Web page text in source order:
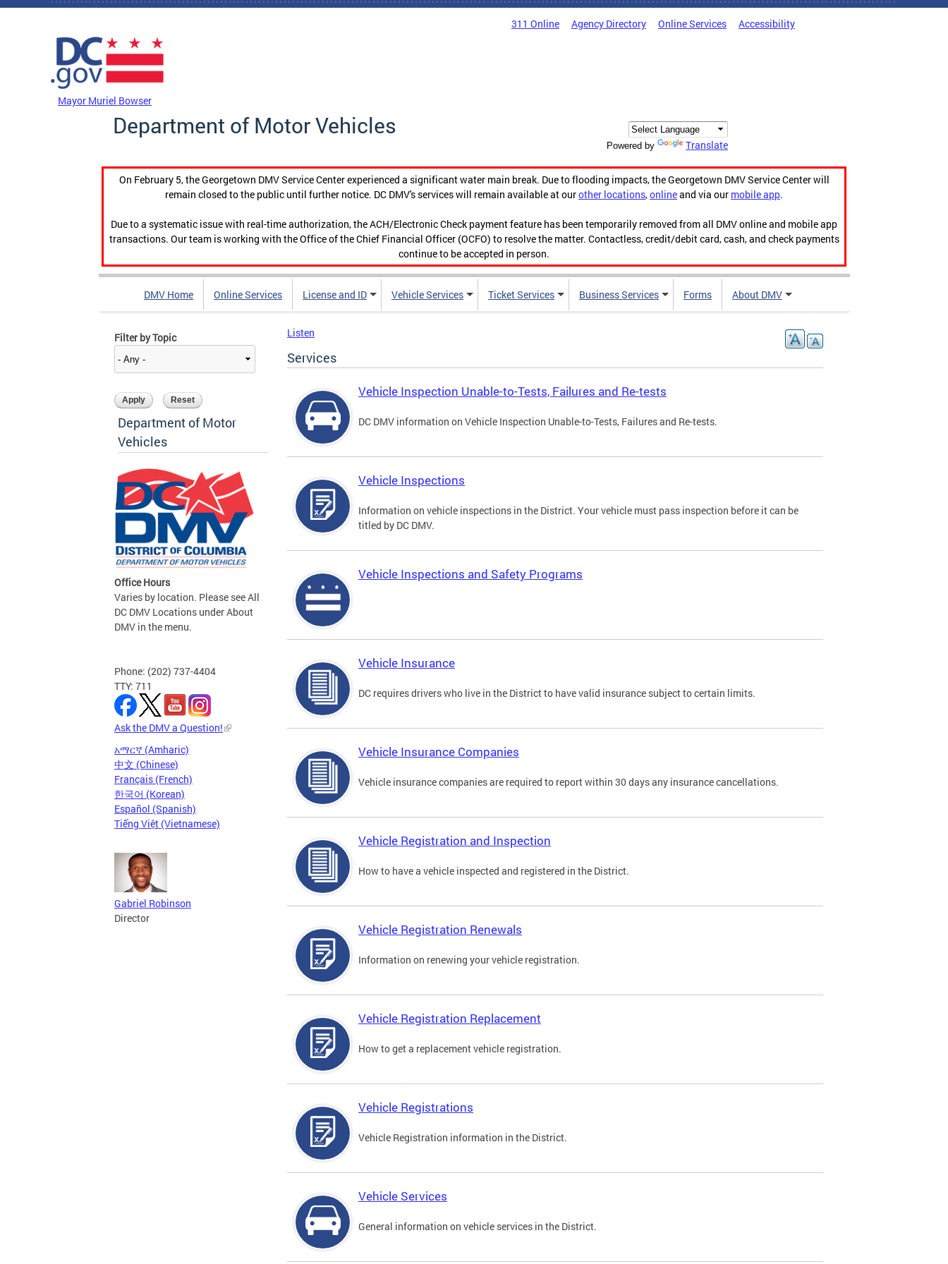
Skip to main content
311 Online Agency Directory Online Services Accessibility
Mayor Muriel Bowser
Department of Motor Vehicles
Powered by Translate
On February 5, the Georgetown DMV Service Center experienced a significant water main break. Due to flooding impacts, the Georgetown DMV Service Center will
remain closed to the public until further notice. DC DMV's services will remain available at ourother locations,onlineand via our mobile app.
Due to a systematic issue with real-time authorization, the ACH/Electronic Check payment feature has been temporarily removed from all DMV online and mobile app
transactions. Our team is working with the Office of the Chief Financial Officer (OCFO) to resolve the matter. Contactless, credit/debit card, cash, and check payments
continue to be accepted in person.
DMV Home Online Services License and ID Vehicle Services Ticket Services Business Services Forms About DMV
Filter by Topic
Department of Motor
Vehicles
Office Hours
Varies by location. Please see All
DC DMV Locations under About
DMV in the menu.
Phone: (202) 737-4404
TTY: 711
Ask the DMV a Question!
አማርኛ (Amharic)
中文 (Chinese)
Français (French)
한국어 (Korean)
Español (Spanish)
Tiếng Việt (Vietnamese)
Gabriel Robinson
Director
Listen
Services
Vehicle Inspection Unable-to-Tests, Failures and Re-tests
DC DMV information on Vehicle Inspection Unable-to-Tests, Failures and Re-tests.
Vehicle Inspections
Information on vehicle inspections in the District. Your vehicle must pass inspection before it can be
titled by DC DMV.
Vehicle Inspections and Safety Programs
Vehicle Insurance
DC requires drivers who live in the District to have valid insurance subject to certain limits.
Vehicle Insurance Companies
Vehicle insurance companies are required to report within 30 days any insurance cancellations.
Vehicle Registration and Inspection
How to have a vehicle inspected and registered in the District.
Vehicle Registration Renewals
Information on renewing your vehicle registration.
Vehicle Registration Replacement
How to get a replacement vehicle registration.
Vehicle Registrations
Vehicle Registration information in the District.
Vehicle Services
General information on vehicle services in the District.